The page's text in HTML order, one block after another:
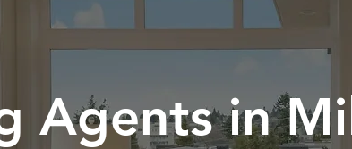
Agents in